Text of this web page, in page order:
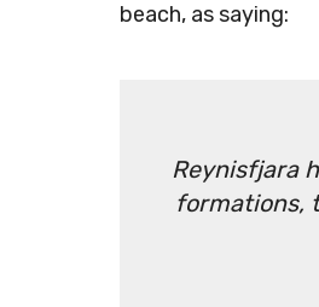
beach, as saying:
Reynisfjara
formations,